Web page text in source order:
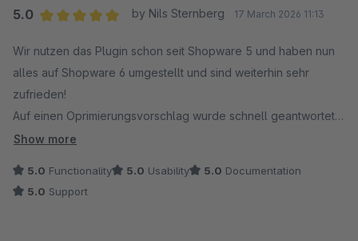
5.0
by Nils Sternberg 17 March 2026 11:13
Wir nutzen das Plugin schon seit Shopware 5 und haben nun
alles auf Shopware 6 umgestellt und sind weiterhin sehr
zufrieden!
Auf einen Oprimierungsvorschlag wurde schnell geantwortet
und es gab innerhalb kurzer Zeit sogar ein Update!
Show more
5.0 Functionality 5.0 Usability 5.0 Documentation
5.0 Support